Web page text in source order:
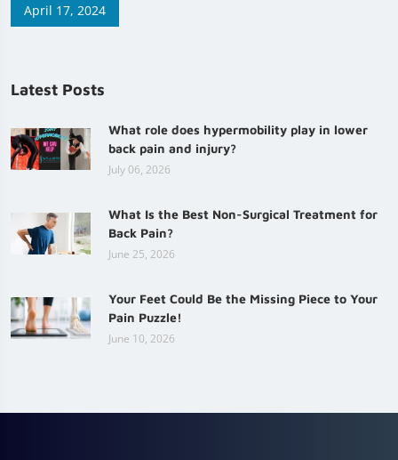
April 17, 2024
Latest Posts
What role does hypermobility play in lower
back pain and injury?
July 06, 2026
What Is the Best Non-Surgical Treatment for
Back Pain?
June 25, 2026
Your Feet Could Be the Missing Piece to Your
Pain Puzzle!
June 10, 2026